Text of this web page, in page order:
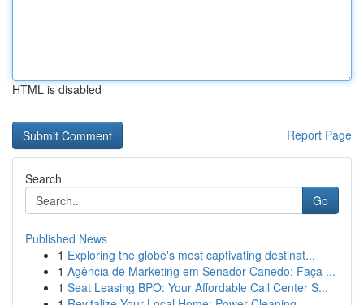
HTML is disabled
Report Page
Search
Go
Published News
1 Exploring the globe's most captivating destinat...
1 Agência de Marketing em Senador Canedo: Faça ...
1 Seat Leasing BPO: Your Affordable Call Center S...